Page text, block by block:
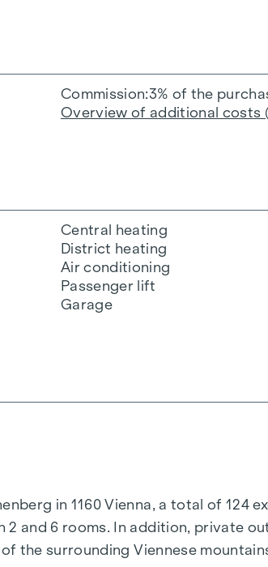
Commission 3% of the
Overview of additional costs
Central heating
District heating
Air conditioning
Passenger lift
Garage
in 1160 Vienna, a total of 124
2 and 6 rooms. In addition, private
the surrounding Viennese